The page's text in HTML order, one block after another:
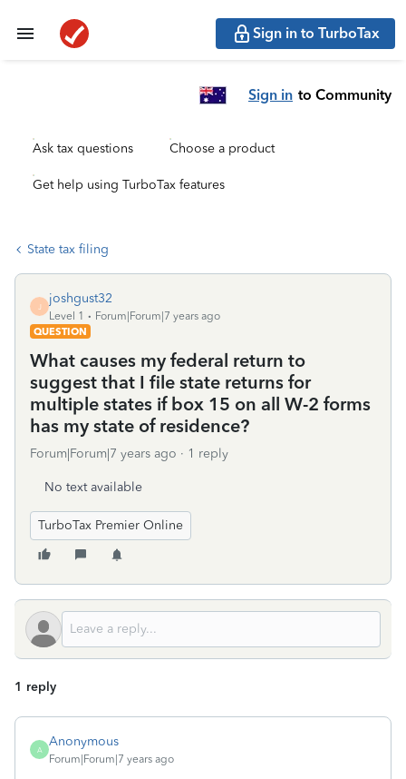
Sign in to TurboTax
Sign in to Community
Ask tax questions Choose a product
Get help using TurboTax features
State tax filing
J
joshgust32
Level 1
Forum|Forum|7 years ago
QUESTION
What causes my federal return to
suggest that I file state returns for
multiple states if box 15 on all W-2 forms
has my state of residence?
Forum|Forum|7 years ago 1 reply
No text available
TurboTax Premier Online
1 reply
A
Anonymous
Forum|Forum|7 years ago